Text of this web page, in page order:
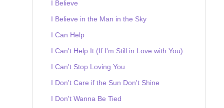
I Believe
I Believe in the Man in the Sky
I Can Help
I Can't Help It (If I'm Still in Love with You)
I Can't Stop Loving You
I Don't Care if the Sun Don't Shine
I Don't Wanna Be Tied